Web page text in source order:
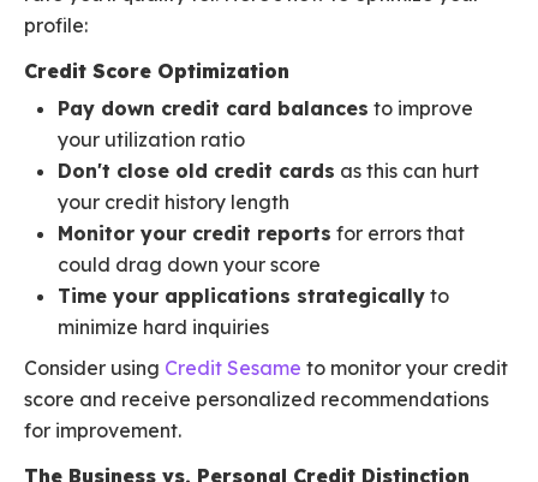
profile:
Credit Score Optimization
Pay down credit card balances to improve
your utilization ratio
Don't close old credit cards as this can hurt
your credit history length
Monitor your credit reports for errors that
could drag down your score
Time your applications strategically to
minimize hard inquiries
Consider using Credit Sesame to monitor your credit
score and receive personalized recommendations
for improvement.
The Business vs. Personal Credit Distinction